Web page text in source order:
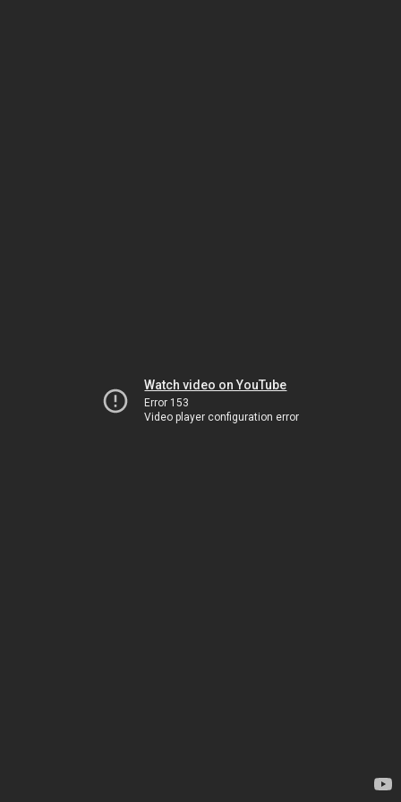
Watch video on YouTube
Error 153
Video player configuration error